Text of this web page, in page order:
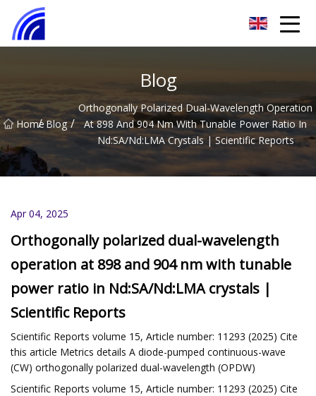
Blog
Home
/ Blog /
Orthogonally Polarized Dual-Wavelength Operation
At 898 And 904 Nm With Tunable Power Ratio In
Nd:SA/Nd:LMA Crystals | Scientific Reports
Apr 04, 2025
Orthogonally polarized dual-wavelength
operation at 898 and 904 nm with tunable
power ratio in Nd:SA/Nd:LMA crystals |
Scientific Reports
Scientific Reports volume 15, Article number: 11293 (2025) Cite
this article Metrics details A diode-pumped continuous-wave
(CW) orthogonally polarized dual-wavelength (OPDW)
Scientific Reports volume 15, Article number: 11293 (2025) Cite